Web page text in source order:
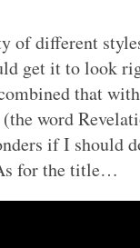
of different
get it to look
that
word
if I should
for the title…